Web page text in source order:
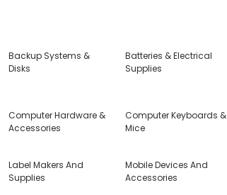
Backup Systems &
Disks
Batteries & Electrical
Supplies
Computer Hardware &
Accessories
Computer Keyboards &
Mice
Label Makers And
Supplies
Mobile Devices And
Accessories